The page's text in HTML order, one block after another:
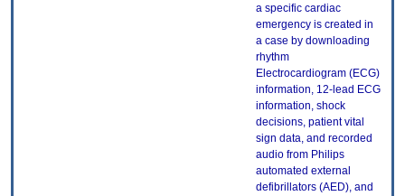
a specific cardiac
emergency is created in
a case by downloading
rhythm
Electrocardiogram (ECG)
information, 12-lead ECG
information, shock
decisions, patient vital
sign data, and recorded
audio from Philips
automated external
defibrillators (AED), and